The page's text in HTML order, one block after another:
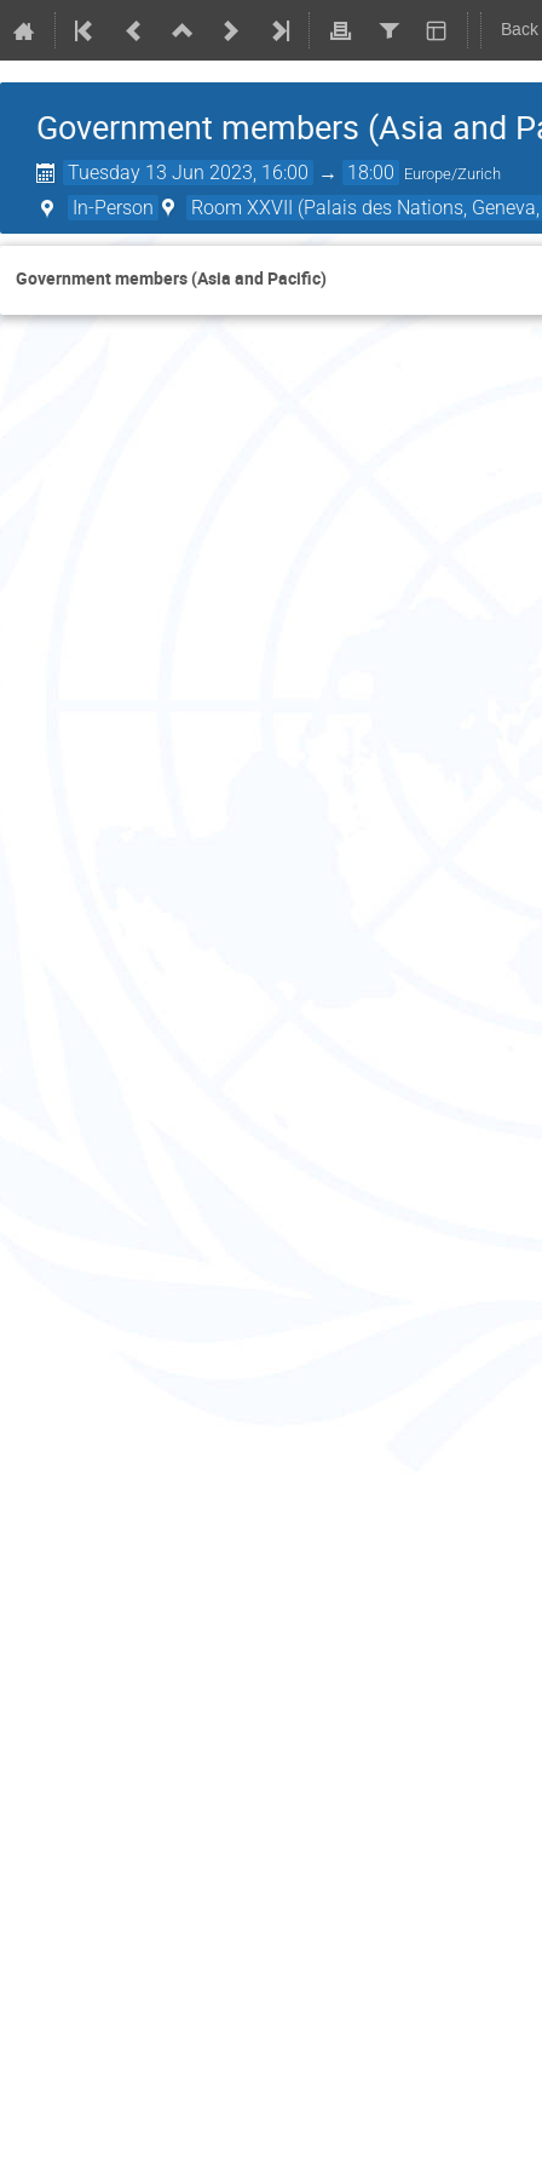
Government members (Asia and
Tuesday 13 Jun 2023, 16:00 → 18:00 Europe/Zurich
In-Person Room XXVII (Palais des Nations,
Government members (Asia and Pacific)